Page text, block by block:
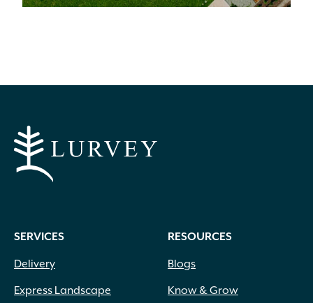
SERVICES
Delivery
Express Landscape
RESOURCES
Blogs
Know & Grow